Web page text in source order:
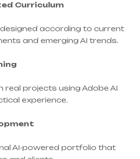
Curriculum
according to current
and emerging AI trends.
real projects using Adobe AI
experience.
AI-powered portfolio that